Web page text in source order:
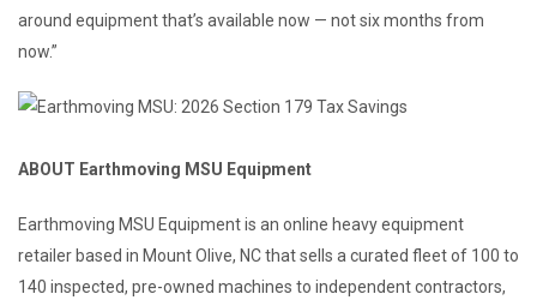
around equipment that’s available now — not six months from
now.”
ABOUT Earthmoving MSU Equipment
Earthmoving MSU Equipment is an online heavy equipment
retailer based in Mount Olive, NC that sells a curated fleet of 100 to
140 inspected, pre-owned machines to independent contractors,